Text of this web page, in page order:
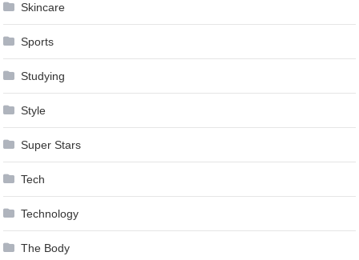
Skincare
Sports
Studying
Style
Super Stars
Tech
Technology
The Body